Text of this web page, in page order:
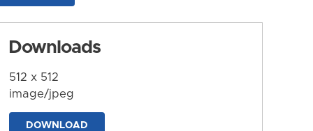
Downloads
512 x 512
image/jpeg
DOWNLOAD